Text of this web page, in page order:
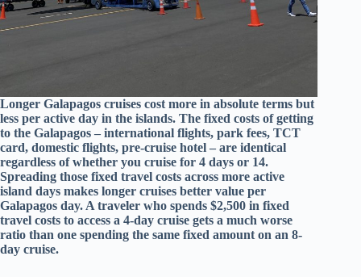
Longer Galapagos cruises cost more in absolute terms but
less per active day in the islands. The fixed costs of getting
to the Galapagos – international flights, park fees, TCT
card, domestic flights, pre-cruise hotel – are identical
regardless of whether you cruise for 4 days or 14.
Spreading those fixed travel costs across more active
island days makes longer cruises better value per
Galapagos day. A traveler who spends $2,500 in fixed
travel costs to access a 4-day cruise gets a much worse
ratio than one spending the same fixed amount on an 8-
day cruise.